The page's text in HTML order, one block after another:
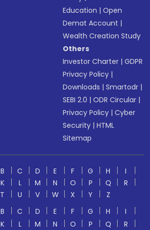
Education |Open
Demat Account |
Wealth Creation Study
Others
Investor Charter |GDPR
Privacy Policy |
Downloads |Smartodr |
SEBI 2.0 |ODR Circular |
Privacy Policy |Cyber
Security |HTML
Sitemap
B C D E F G H
I
K L M N O P Q
R
T U V W X Y
Z
B C D E F G H
I
K L M N O P Q
R